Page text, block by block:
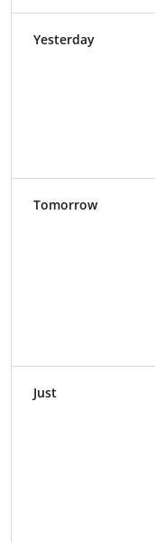
Yesterday
Tomorrow
Just